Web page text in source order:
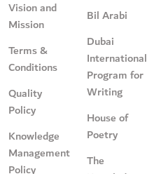
Vision and
Mission
Terms &
Conditions
Quality
Policy
Knowledge
Management
Policy
Bil Arabi
Dubai
International
Program for
Writing
House of
Poetry
The